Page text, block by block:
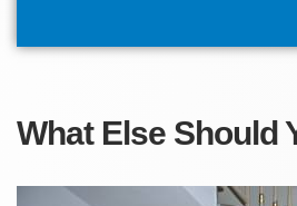
What Else Should